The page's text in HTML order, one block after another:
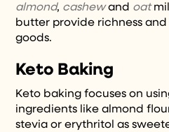
almond, cashew and oat
butter provide richness
goods.
Keto Baking
Keto baking focuses on
ingredients like almond
stevia or erythritol as